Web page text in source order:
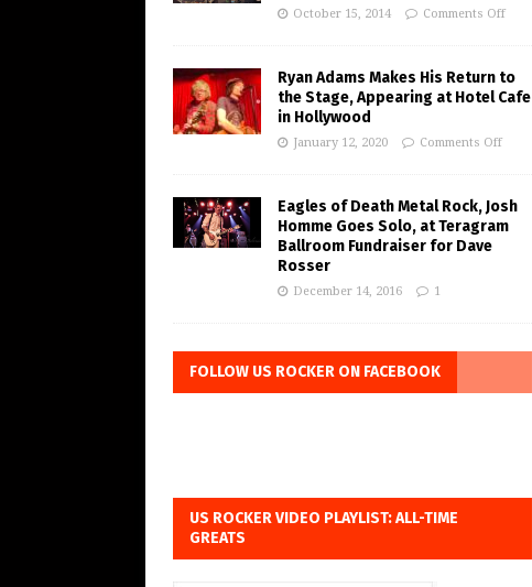
October 15, 2014 Comments Off
Ryan Adams Makes His Return to
the Stage, Appearing at Hotel Cafe
in Hollywood
January 12, 2020 Comments Off
Eagles of Death Metal Rock, Josh
Homme Goes Solo, at Teragram
Ballroom Fundraiser for Dave
Rosser
December 14, 2016 1
FOLLOW US ROCKER ON FACEBOOK
US ROCKER VIDEO PLAYLIST: ALL-TIME
GREATS